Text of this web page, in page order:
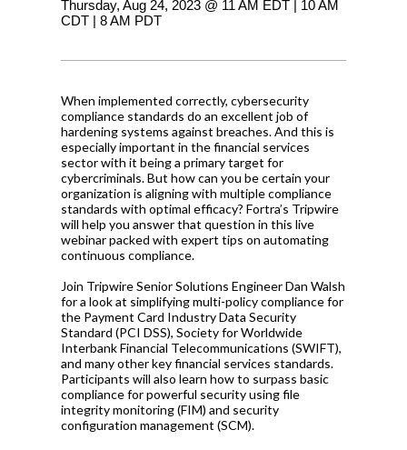
Thursday, Aug 24, 2023 @ 11 AM EDT | 10 AM
CDT | 8 AM PDT
When implemented correctly, cybersecurity
compliance standards do an excellent job of
hardening systems against breaches. And this is
especially important in the financial services
sector with it being a primary target for
cybercriminals. But how can you be certain your
organization is aligning with multiple compliance
standards with optimal efficacy? Fortra’s Tripwire
will help you answer that question in this live
webinar packed with expert tips on automating
continuous compliance.
Join Tripwire Senior Solutions Engineer Dan Walsh
for a look at simplifying multi-policy compliance for
the Payment Card Industry Data Security
Standard (PCI DSS), Society for Worldwide
Interbank Financial Telecommunications (SWIFT),
and many other key financial services standards.
Participants will also learn how to surpass basic
compliance for powerful security using file
integrity monitoring (FIM) and security
configuration management (SCM).